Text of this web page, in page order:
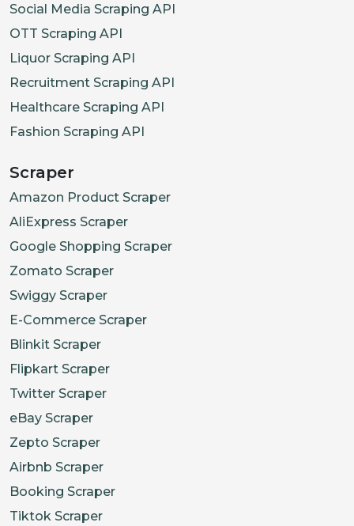
Social Media Scraping API
OTT Scraping API
Liquor Scraping API
Recruitment Scraping API
Healthcare Scraping API
Fashion Scraping API
Scraper
Amazon Product Scraper
AliExpress Scraper
Google Shopping Scraper
Zomato Scraper
Swiggy Scraper
E-Commerce Scraper
Blinkit Scraper
Flipkart Scraper
Twitter Scraper
eBay Scraper
Zepto Scraper
Airbnb Scraper
Booking Scraper
Tiktok Scraper